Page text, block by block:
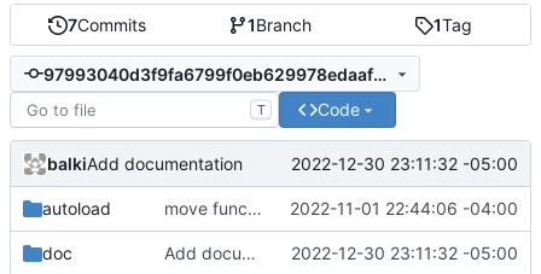
7Commits 1Branch 1Tag
97993040d3f9fa6799f0eb629978edaaf1a44ba0
T Code
balkiAdd documentation 2022-12-30 23:11:32 -05:00
autoload move function to autoload 2022-11-01 22:44:06 -04:00
doc Add documentation 2022-12-30 23:11:32 -05:00